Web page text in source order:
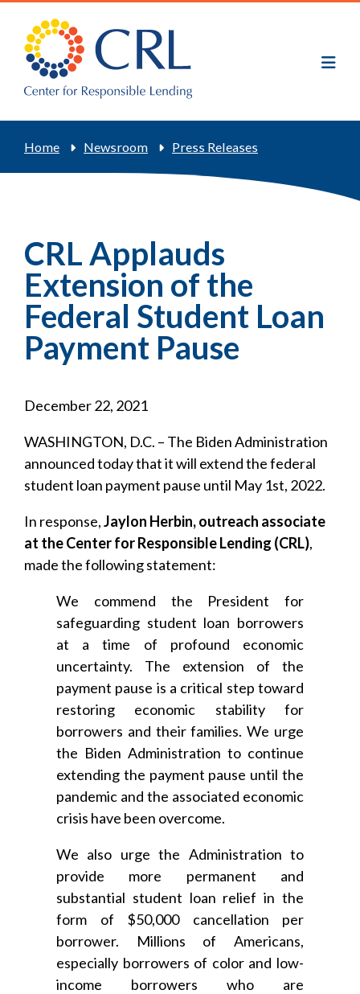
main
content
Breadcrumb
Home Newsroom Press Releases
CRL Applauds
Extension of the
Federal Student Loan
Payment Pause
December 22, 2021
WASHINGTON, D.C. – The Biden Administration
announced today that it will extend the federal
student loan payment pause until May 1st, 2022.
In response,Jaylon Herbin, outreach associate
at the Center for Responsible Lending (CRL),
made the following statement:
We commend the President for
safeguarding student loan borrowers
at a time of profound economic
uncertainty. The extension of the
payment pause is a critical step toward
restoring economic stability for
borrowers and their families. We urge
the Biden Administration to continue
extending the payment pause until the
pandemic and the associated economic
crisis have been overcome.
We also urge the Administration to
provide more permanent and
substantial student loan relief in the
form of $50,000 cancellation per
borrower. Millions of Americans,
especially borrowers of color and low-
income borrowers who are